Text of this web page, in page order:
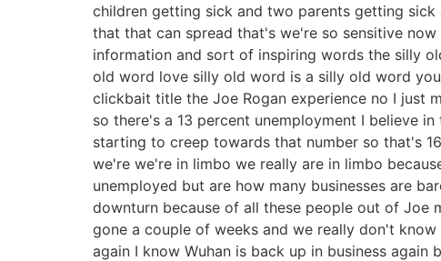
children getting sick and two parents getting
that that can spread that's we're so sensitive
information and sort of inspiring words the silly
old word love silly old word is a silly old word
clickbait title the Joe Rogan experience no I just
so there's a 13 percent unemployment I believe
starting to creep towards that number so that's
we're we're in limbo we really are in limbo
unemployed but are how many businesses are
downturn because of all these people out of Joe
gone a couple of weeks and we really don't
again I know Wuhan is back up in business